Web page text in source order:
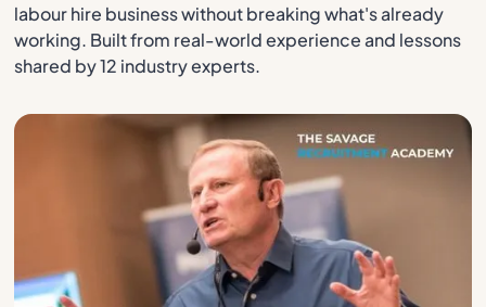
labour hire business without breaking what's already
working. Built from real-world experience and lessons
shared by 12 industry experts.